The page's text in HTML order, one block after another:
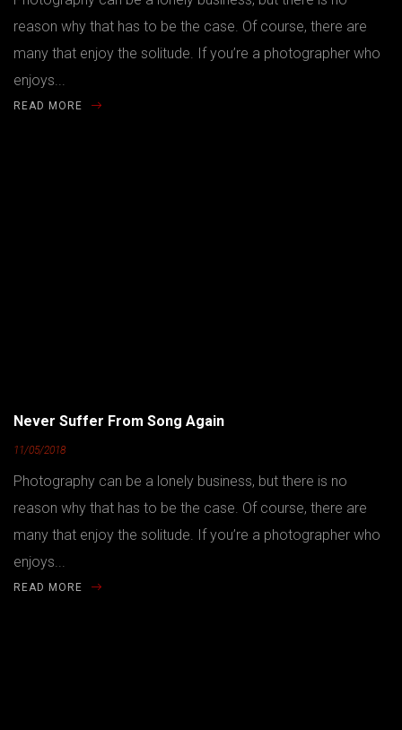
reason why that has to be the case. Of course, there are
many that enjoy the solitude. If you’re a photographer who
enjoys...
READ MORE
Never Suffer From Song Again
11/05/2018
Photography can be a lonely business, but there is no
reason why that has to be the case. Of course, there are
many that enjoy the solitude. If you’re a photographer who
enjoys...
READ MORE